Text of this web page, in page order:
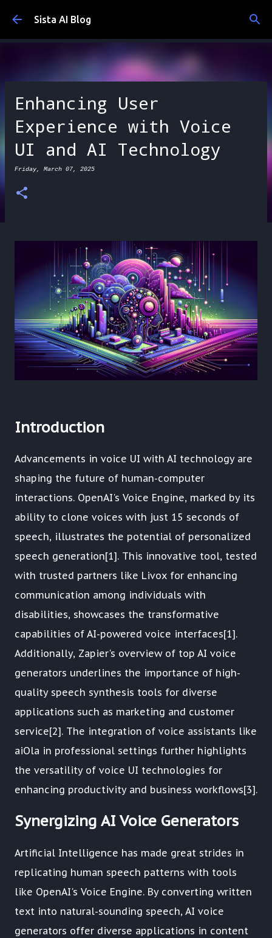
Skip to main content
Sista AI Blog
Enhancing User
Experience with Voice
UI and AI Technology
Friday, March 07, 2025
Introduction
Advancements in voice UI with AI technology are
shaping the future of human-computer
interactions. OpenAI's Voice Engine, marked by its
ability to clone voices with just 15 seconds of
speech, illustrates the potential of personalized
speech generation[1]. This innovative tool, tested
with trusted partners like Livox for enhancing
communication among individuals with
disabilities, showcases the transformative
capabilities of AI-powered voice interfaces[1].
Additionally, Zapier's overview of top AI voice
generators underlines the importance of high-
quality speech synthesis tools for diverse
applications such as marketing and customer
service[2]. The integration of voice assistants like
aiOla in professional settings further highlights
the versatility of voice UI technologies for
enhancing productivity and business workflows[3].
Synergizing AI Voice Generators
Artificial Intelligence has made great strides in
replicating human speech patterns with tools
like OpenAI's Voice Engine. By converting written
text into natural-sounding speech, AI voice
generators offer diverse applications in content